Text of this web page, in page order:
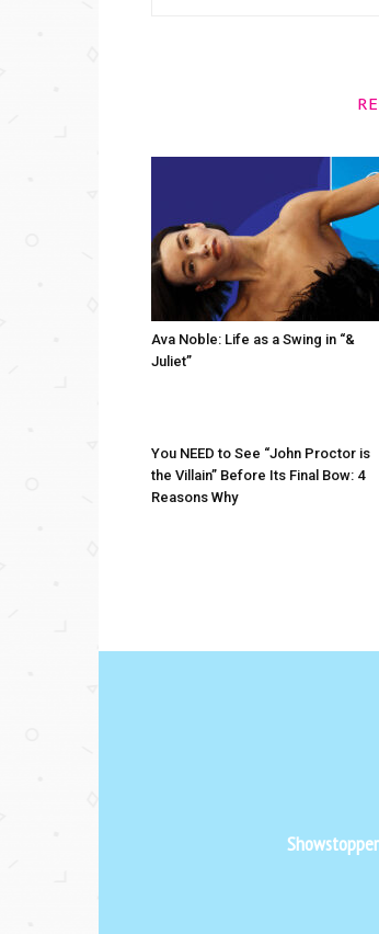
Ava Noble: Life as a Swing in “&
Juliet”
You NEED to See “John Proctor is
the Villain” Before Its Final Bow: 4
Reasons Why